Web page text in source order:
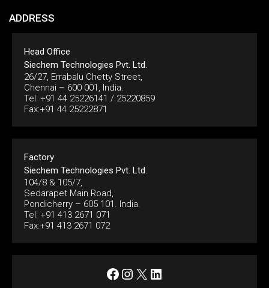
ADDRESS
Head Office
Siechem Technologies Pvt. Ltd.
26/27, Errabalu Chetty Street,
Chennai – 600 001, India.
Tel: +91 44 25226141 / 25220859
Fax:+91 44 25222871
Factory
Siechem Technologies Pvt. Ltd.
104/8 & 105/7,
Sedarapet Main Road,
Pondicherry – 605 101. India.
Tel: +91 413 2671 071
Fax:+91 413 2671 072
Facebook
Instagram
X LinkedIn